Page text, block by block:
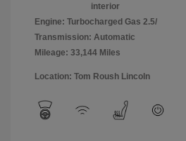
interior
Engine: Turbocharged Gas 2.5/
Transmission: Automatic
Mileage: 33,144 Miles
Location: Tom Roush Lincoln